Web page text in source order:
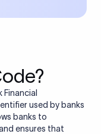
used by banks
banks to
ensures that